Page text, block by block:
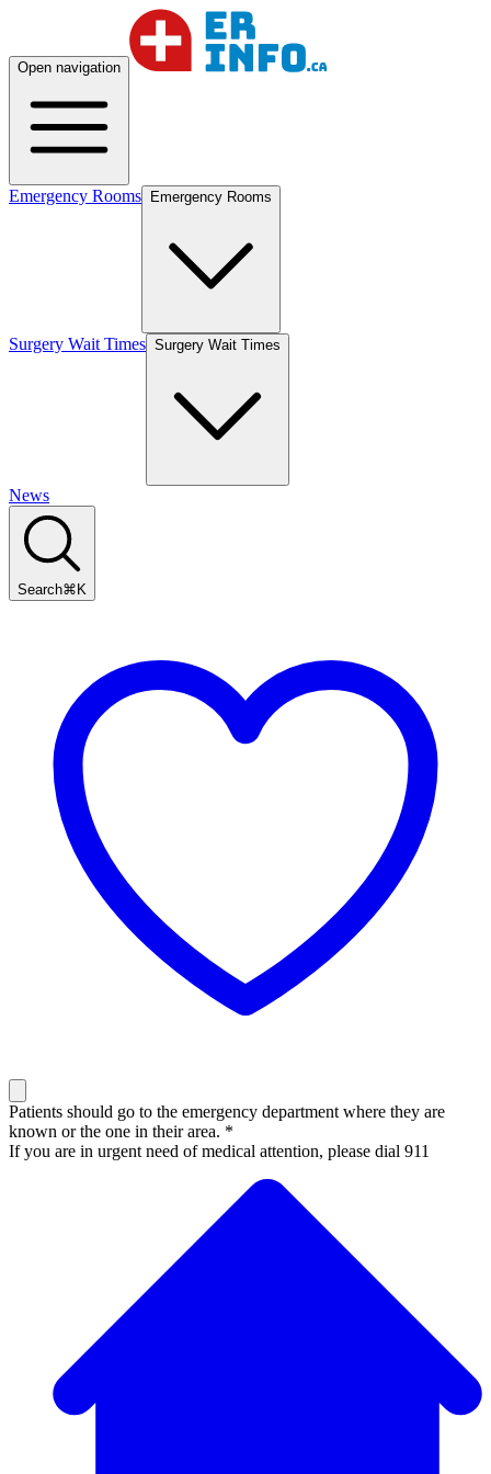
Open navigation
Emergency Rooms Emergency Rooms
Surgery Wait Times Surgery Wait Times
News
Search⌘ K
Patients should go to the emergency department where they are
known or the one in their area. *
If you are in urgent need of medical attention, please dial 911